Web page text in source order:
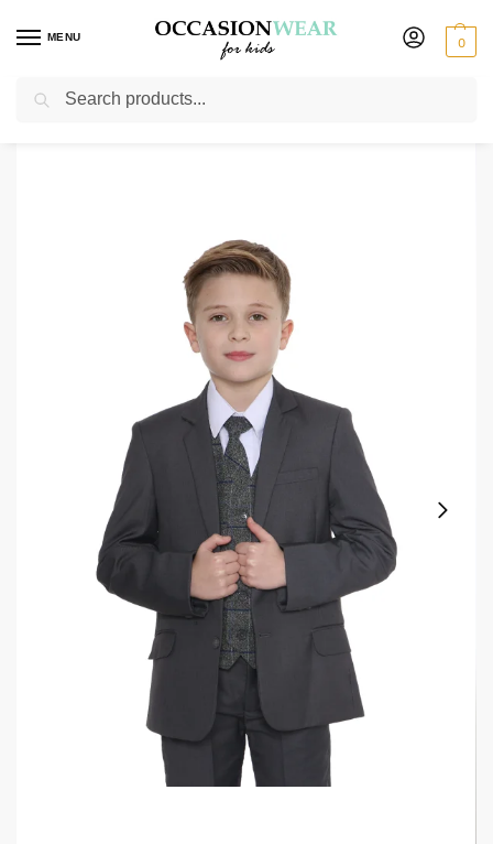
MENU 0
Home / Boys Suits / Boys Check Suits